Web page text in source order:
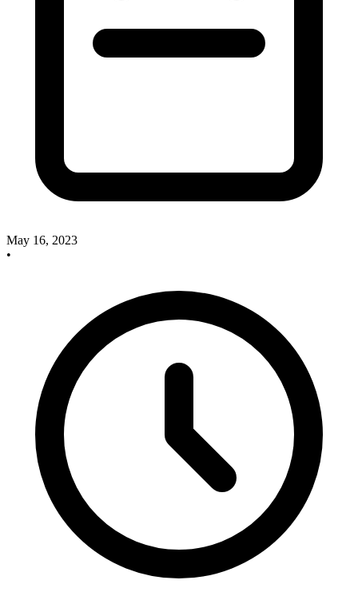
May 16, 2023
•